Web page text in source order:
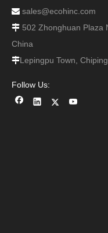
 sales@ecohinc.com
 502 Zhonghuan Plaza
China
Lepingpu Town,
Follow Us: